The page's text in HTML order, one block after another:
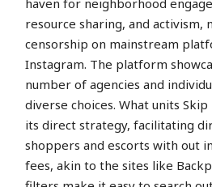
resource sharing, and activism,
censorship on mainstream
Instagram. The platform
number of agencies and
diverse choices. What units Skip
its direct strategy, facilitating
shoppers and escorts with out
fees, akin to the sites like